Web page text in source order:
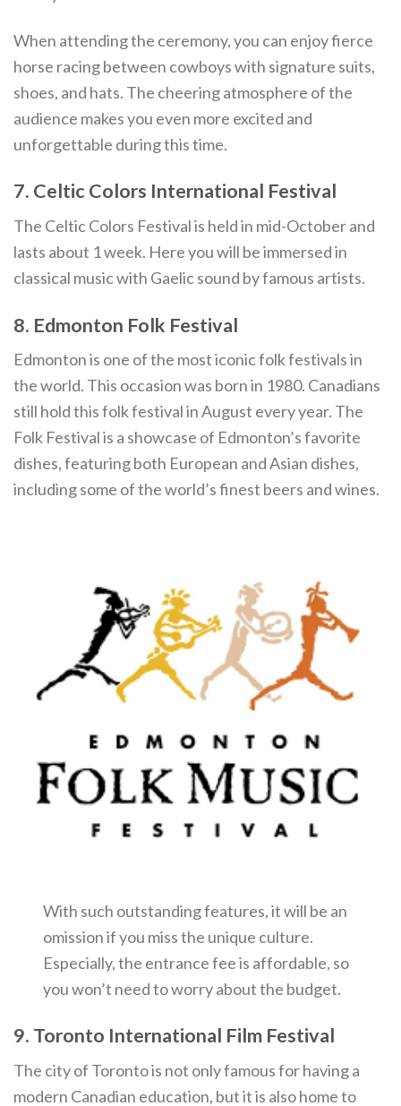
When attending the ceremony, you can enjoy fierce
horse racing between cowboys with signature suits,
shoes, and hats. The cheering atmosphere of the
audience makes you even more excited and
unforgettable during this time.
7. Celtic Colors International Festival
The Celtic Colors Festival is held in mid-October and
lasts about 1 week. Here you will be immersed in
classical music with Gaelic sound by famous artists.
8. Edmonton Folk Festival
Edmonton is one of the most iconic folk festivals in
the world. This occasion was born in 1980. Canadians
still hold this folk festival in August every year. The
Folk Festival is a showcase of Edmonton’s favorite
dishes, featuring both European and Asian dishes,
including some of the world’s finest beers and wines.
With such outstanding features, it will be an
omission if you miss the unique culture.
Especially, the entrance fee is affordable, so
you won’t need to worry about the budget.
9. Toronto International Film Festival
The city of Toronto is not only famous for having a
modern Canadian education, but it is also home to